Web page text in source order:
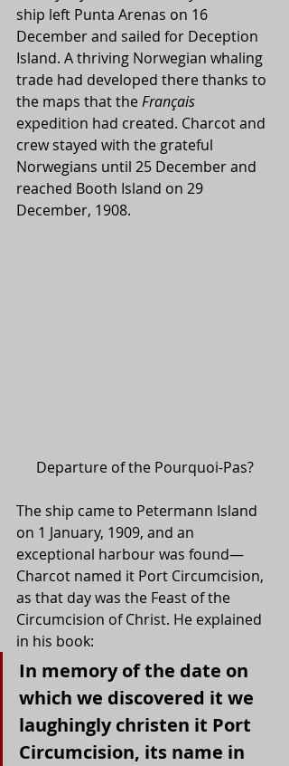
ship left Punta Arenas on 16
December and sailed for Deception
Island. A thriving Norwegian whaling
trade had developed there thanks to
the maps that the Français
expedition had created. Charcot and
crew stayed with the grateful
Norwegians until 25 December and
reached Booth Island on 29
December, 1908.
Departure of the Pourquoi-Pas?
The ship came to Petermann Island
on 1 January, 1909, and an
exceptional harbour was found—
Charcot named it Port Circumcision,
as that day was the Feast of the
Circumcision of Christ. He explained
in his book:
In memory of the date on
which we discovered it we
laughingly christen it Port
Circumcision, its name in